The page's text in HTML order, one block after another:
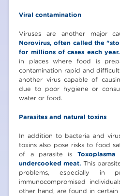
Viral contamination
Viruses are another major
Norovirus, often called the
for millions of cases each year.
in places where food is
contamination rapid and
another virus capable of
due to poor hygiene or
water or food.
Parasites and natural toxins
In addition to bacteria and
toxins also pose risks to food
of a parasite is
undercooked meat. This
problems, especially in
immunocompromised
other hand, are found in certain